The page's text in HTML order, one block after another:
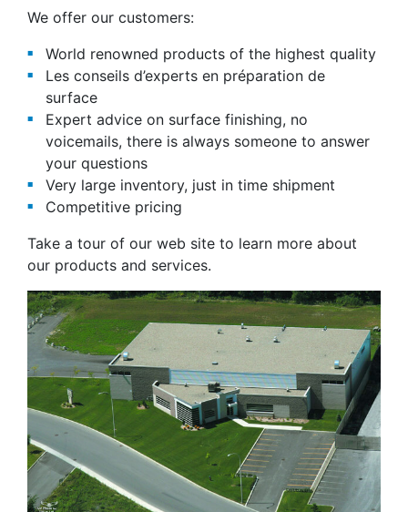
We offer our customers:
World renowned products of the highest quality
Les conseils d’experts en préparation de
surface
Expert advice on surface finishing, no
voicemails, there is always someone to answer
your questions
Very large inventory, just in time shipment
Competitive pricing
Take a tour of our web site to learn more about
our products and services.